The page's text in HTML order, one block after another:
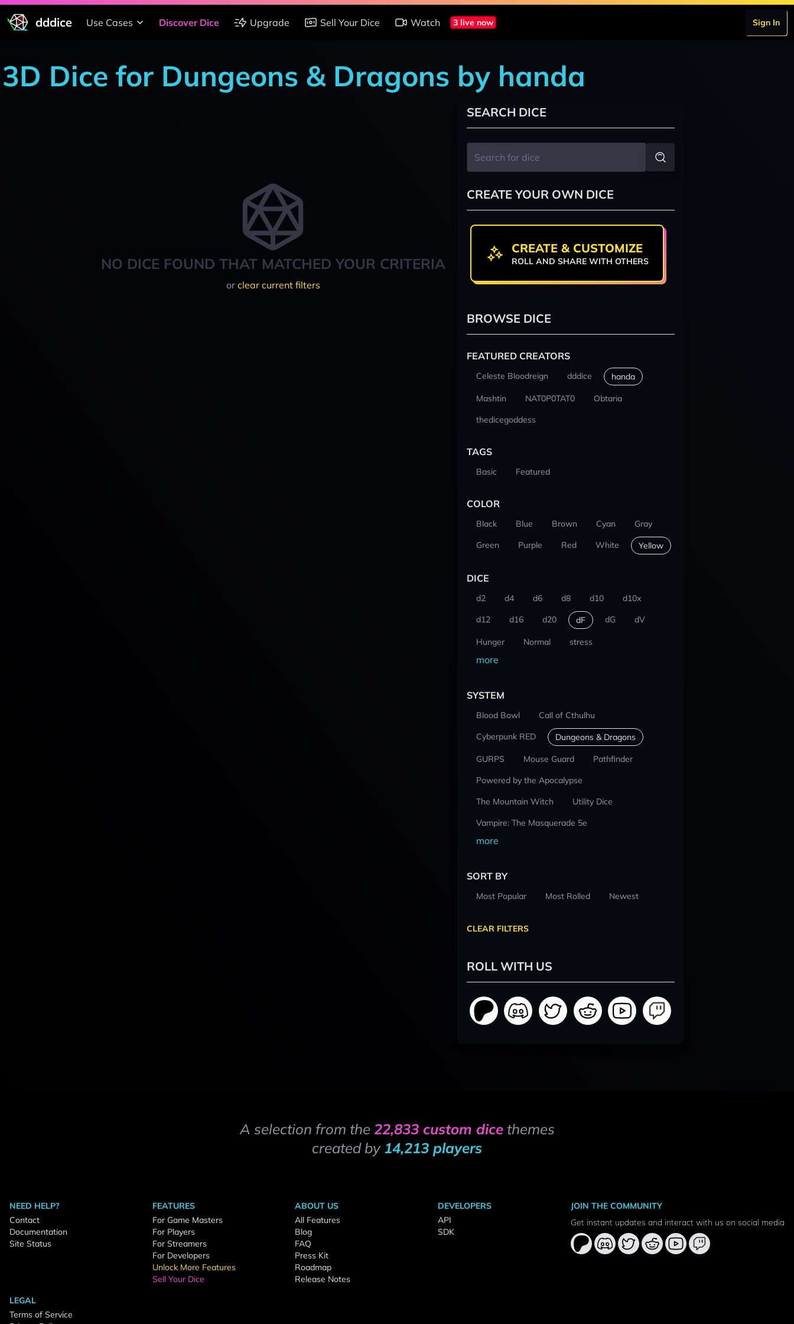
dddice Use Cases Discover Dice Upgrade Sell Your Dice Watch 3 live now Sign In
3D Dice for Dungeons & Dragons by handa
NO DICE FOUND THAT MATCHED YOUR CRITERIA
or clear current filters
SEARCH DICE
CREATE YOUR OWN DICE
CREATE & CUSTOMIZE
ROLL AND SHARE WITH OTHERS
BROWSE DICE
FEATURED CREATORS
Celeste Bloodreign dddice handa
Mashtin NAT0P0TAT0
Obtaria
thedicegoddess
TAGS
Basic Featured
COLOR
Black Blue Brown Cyan
Gray
Green
Purple Red White Yellow
DICE
d2 d4 d6 d8 d10
d10x
d12
d16 d20 dF dG dV
Hunger Normal stress
more
SYSTEM
Blood Bowl
Call of Cthulhu
Cyberpunk RED
Dungeons & Dragons
GURPS Mouse Guard
Pathfinder
Powered by the Apocalypse
The Mountain Witch
Utility Dice
Vampire: The Masquerade 5e
more
SORT BY
Most Popular Most Rolled Newest
CLEAR FILTERS
ROLL WITH US
A selection from the 22,833 custom dicethemes
created by 14,213 players
NEED HELP?
Contact
Documentation
Site Status
FEATURES
For Game Masters
For Players
For Streamers
For Developers
Unlock More Features
Sell Your Dice
ABOUT US
All Features
Blog
FAQ
Press Kit
Roadmap
Release Notes
DEVELOPERS
API
SDK
LEGAL
Terms of Service
JOIN THE COMMUNITY
Get instant updates and interact with us on social media